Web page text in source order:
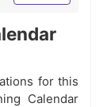
for this
Calendar